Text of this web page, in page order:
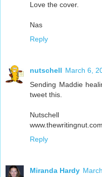
Love the cover.
Nas
Reply
nutschell March 6,
Sending Maddie
tweet this.
Nutschell
www.thewritingnut.com
Reply
Miranda Hardy